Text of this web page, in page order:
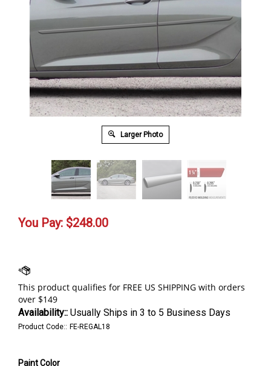
Larger Photo
You Pay: $248.00
Availability:: Usually Ships in 3 to 5 Business Days
Product Code:: FE-REGAL18
Paint Color